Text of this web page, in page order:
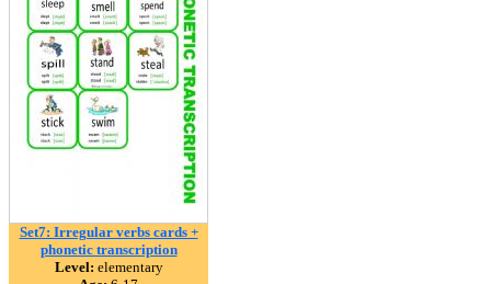
Set7: Irregular verbs cards +
phonetic transcription
Level: elementary